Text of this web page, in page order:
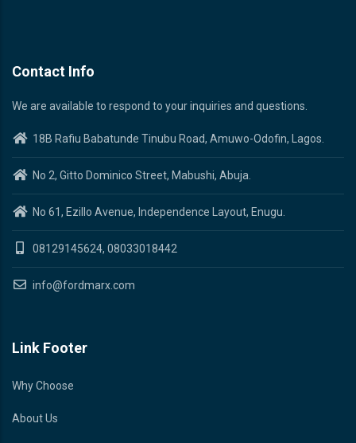
Contact Info
We are available to respond to your inquiries and questions.
18B Rafiu Babatunde Tinubu Road, Amuwo-Odofin, Lagos.
No 2, Gitto Dominico Street, Mabushi, Abuja.
No 61, Ezillo Avenue, Independence Layout, Enugu.
08129145624, 08033018442
info@fordmarx.com
Link Footer
Why Choose
About Us